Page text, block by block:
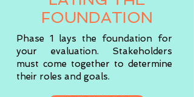
FOUNDATION
Phase 1 lays the foundation for
your evaluation. Stakeholders
must come together to determine
their roles and goals.